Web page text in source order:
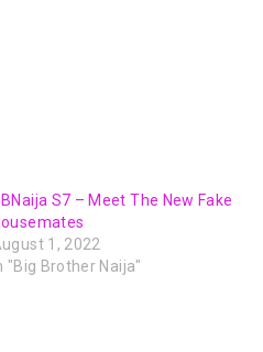
S7 – Meet The New Fake
1, 2022
"Big Brother Naija"